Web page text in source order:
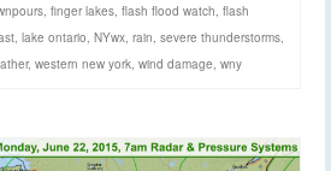
finger lakes flash flood watch flash
lake ontario NYwx rain severe thunderstorms
, western new york wind damage wny